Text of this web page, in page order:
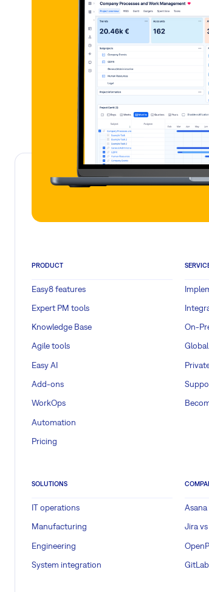
PRODUCT
Easy8 features
Expert PM tools
Knowledge Base
Agile tools
Easy AI
Add-ons
WorkOps
Automation
Pricing
On-
SOLUTIONS
IT operations
Manufacturing
Engineering
System integration
Asana
Jira